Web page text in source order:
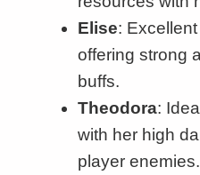
Elise:
offering strong
buffs.
Theodora:
with her high
player enemies.